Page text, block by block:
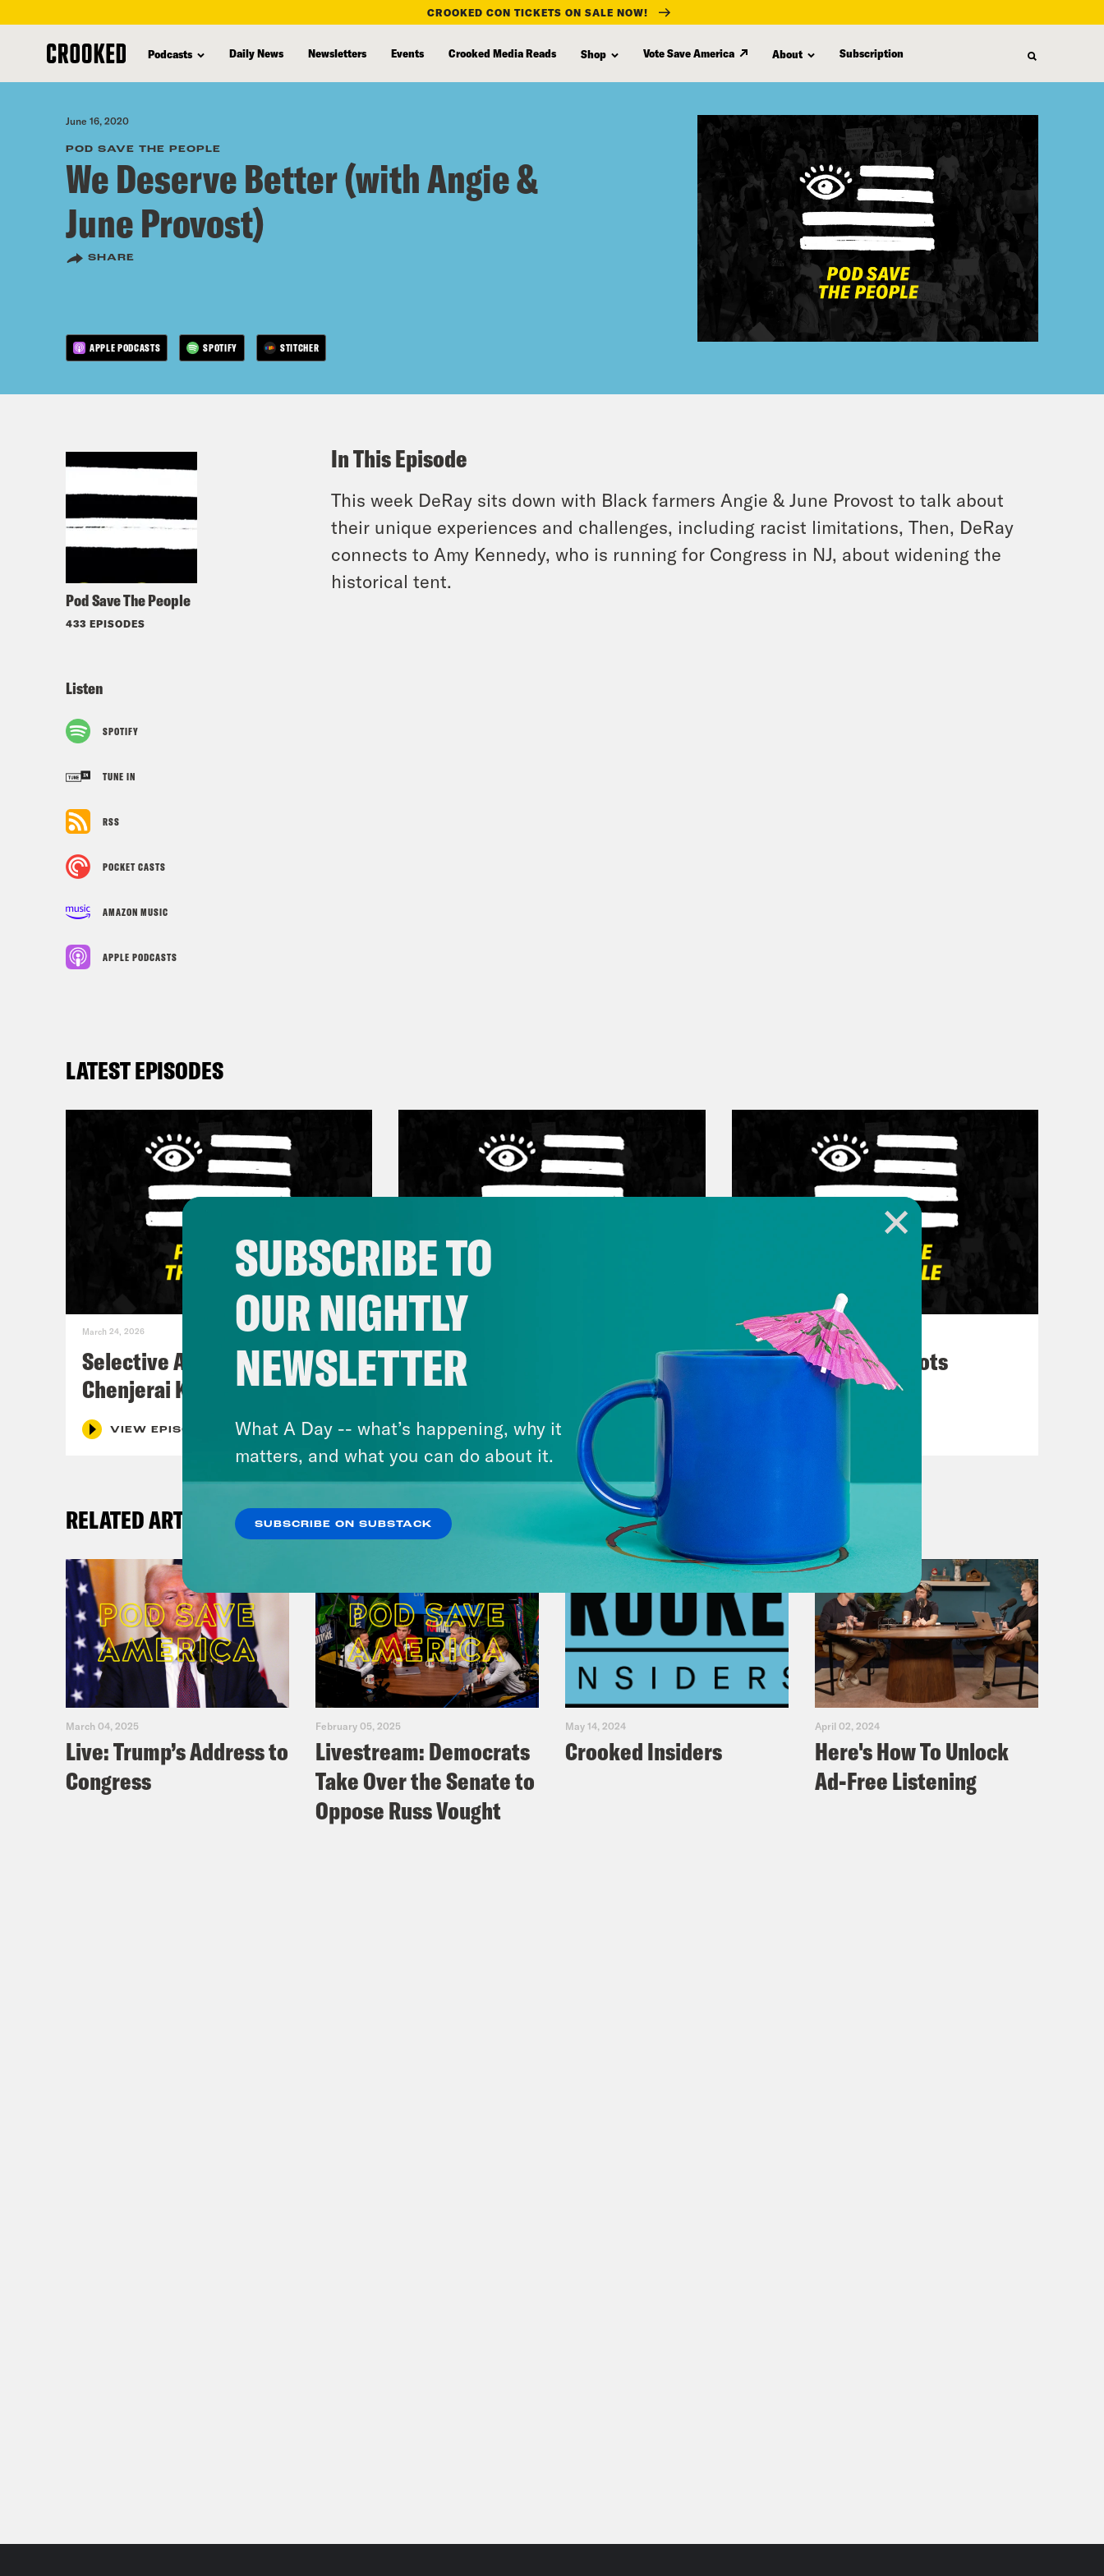
content
CROOKED CON TICKETS ON SALE NOW!
Podcasts Daily News Newsletters Events Crooked Media Reads Shop Vote Save America About Subscription
June 16, 2020
POD SAVE THE PEOPLE
We Deserve Better (with Angie &
June Provost)
SHARE
APPLE PODCASTS SPOTIFY STITCHER
Pod Save The People
433 EPISODES
Listen
SPOTIFY
TUNE IN
RSS
POCKET CASTS
AMAZON MUSIC
APPLE PODCASTS
In This Episode
This week DeRay sits down with Black farmers Angie & June Provost to talk about
their unique experiences and challenges, including racist limitations, Then, DeRay
connects to Amy Kennedy, who is running for Congress in NJ, about widening the
historical tent.
LATEST EPISODES
March 24, 2026
Selective Accountability w/
Chenjerai Kumanyika
VIEW EPISODE
March 17, 2026
Mastering the Algorithm w/
Jesse Johnson
VIEW EPISODE
March 10, 2026
They’re All in Cahoots
RELATED ARTICLES
March 04, 2025
Live: Trump’s Address to
Congress
February 05, 2025
Livestream: Democrats
Take Over the Senate to
Oppose Russ Vought
May 14, 2024
Crooked Insiders
April 02, 2024
Here's How To Unlock
Ad-Free Listening
SUBSCRIBE TO
OUR NIGHTLY
NEWSLETTER
What A Day -- what’s happening, why it
matters, and what you can do about it.
SUBSCRIBE ON SUBSTACK